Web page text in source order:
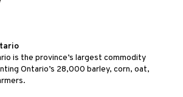
is the province’s largest commodity
Ontario’s 28,000 barley, corn, oat,